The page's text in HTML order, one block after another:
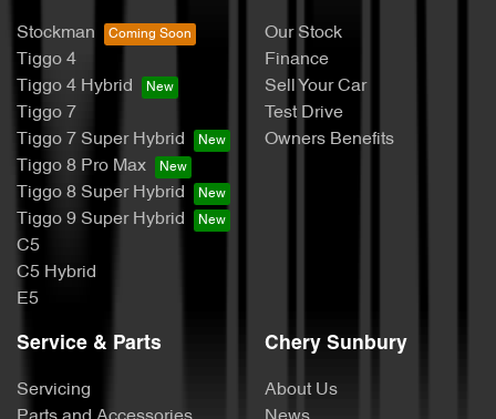
Stockman
Tiggo 4
Tiggo 4 Hybrid
Tiggo 7
Tiggo 7 Super Hybrid
Tiggo 8 Pro Max
Tiggo 8 Super Hybrid
Tiggo 9 Super Hybrid
C5
C5 Hybrid
E5
Our Stock
Finance
Sell Your Car
Test Drive
Owners Benefits
Service & Parts
Servicing
Chery Sunbury
About Us